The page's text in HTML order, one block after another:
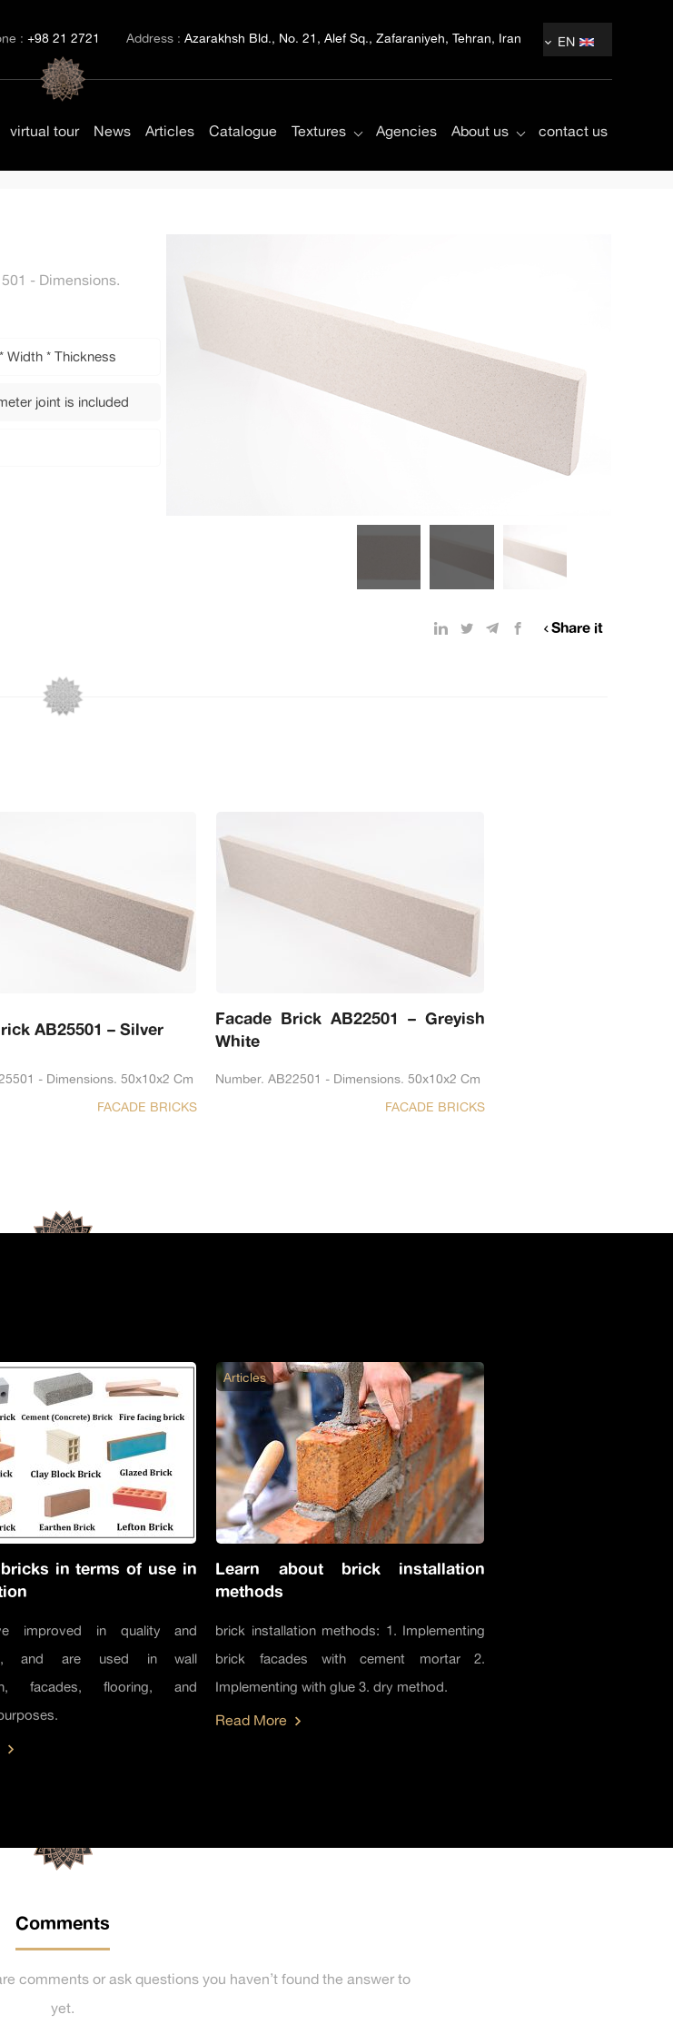
EN
Address :Azarakhsh Bld., No. 21, Alef Sq., Zafaraniyeh, Tehran, Iran
:+98 21 2721
virtual tour News Articles Catalogue Textures Agencies About us contact us
- Dimensions.
Width * Thickness
joint is included
Share it
AB25501 – Silver
- Dimensions. 50x10x2 Cm
FACADE BRICKS
Facade Brick AB22501 – Greyish
White
Number. AB22501 - Dimensions. 50x10x2 Cm
FACADE BRICKS
in terms of use in
improved in quality and
and are used in wall
facades, flooring, and
Learn about brick installation
methods
brick installation methods: 1. Implementing
brick facades with cement mortar 2.
Implementing with glue 3. dry method.
Articles
Read More
Comments
comments or ask questions you haven’t found the answer to
yet.